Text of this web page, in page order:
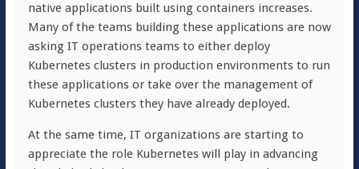
native applications built using containers increases.
Many of the teams building these applications are now
asking IT operations teams to either deploy
Kubernetes clusters in production environments to run
these applications or take over the management of
Kubernetes clusters they have already deployed.
At the same time, IT organizations are starting to
appreciate the role Kubernetes will play in advancing